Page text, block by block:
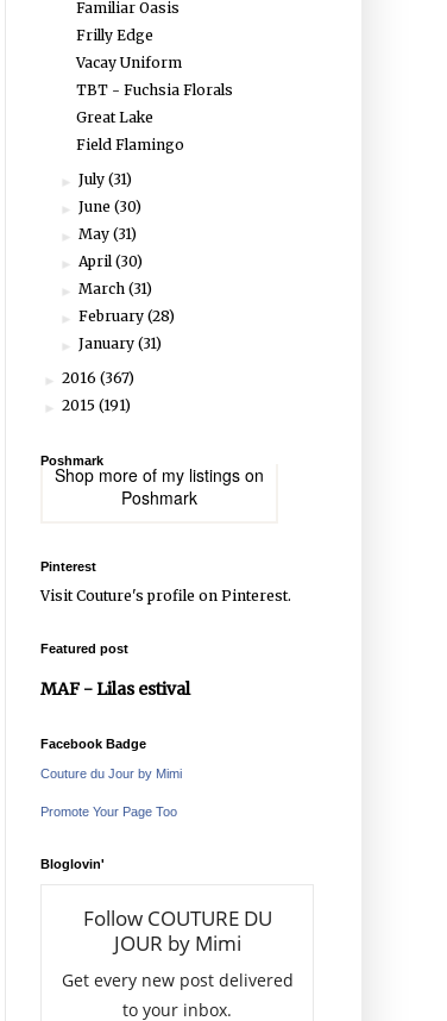
Familiar Oasis
Frilly Edge
Vacay Uniform
TBT - Fuchsia Florals
Great Lake
Field Flamingo
►July(31)
►June(30)
►May(31)
►April(30)
►March(31)
►February(28)
►January(31)
► 2016 (367)
► 2015 (191)
Poshmark
Shop more of my listings on
Poshmark
Pinterest
Visit Couture's profile on Pinterest.
Featured post
MAF - Lilas estival
Facebook Badge
Couture du Jour by Mimi
Promote Your Page Too
Bloglovin'